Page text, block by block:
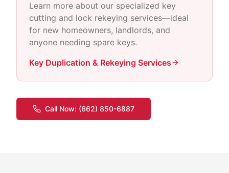
Learn more about our specialized key
cutting and lock rekeying services—ideal
for new homeowners, landlords, and
anyone needing spare keys.
Key Duplication & Rekeying Services
Call Now: (662) 850-6887